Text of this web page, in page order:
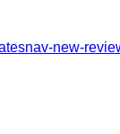
nav-new-